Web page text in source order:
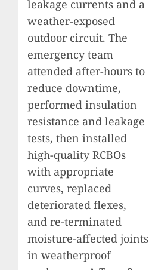
leakage currents and a
weather-exposed
outdoor circuit. The
emergency team
attended after-hours to
reduce downtime,
performed insulation
resistance and leakage
tests, then installed
high-quality RCBOs
with appropriate
curves, replaced
deteriorated flexes,
and re-terminated
moisture-affected joints
in weatherproof